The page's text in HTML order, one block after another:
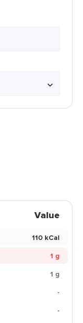
Value
110 kCal
1 g
1 g
-
-